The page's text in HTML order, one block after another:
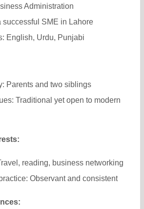
Administration
successful SME in Lahore
English, Urdu, Punjabi
Parents and two siblings
Traditional yet open to modern
reading, business networking
Observant and consistent